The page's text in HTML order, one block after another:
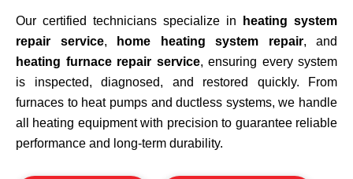
Our certified technicians specialize in
heating system
repair service, home heating system repair, and
heating furnace repair service, ensuring every system
is inspected, diagnosed, and restored quickly. From
furnaces to heat pumps and ductless systems, we handle
all heating equipment with precision to guarantee reliable
performance and long-term durability.